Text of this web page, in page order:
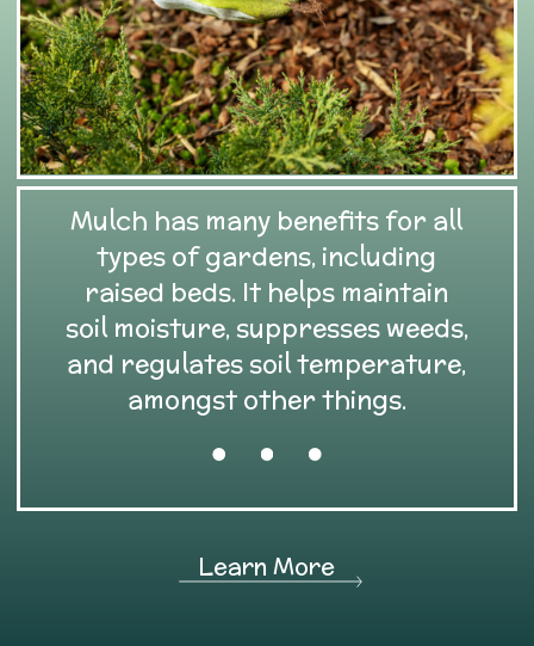
Mulch has many benefits for all
types of gardens, including
raised beds. It helps maintain
soil moisture, suppresses weeds,
and regulates soil temperature,
amongst other things.
Learn More